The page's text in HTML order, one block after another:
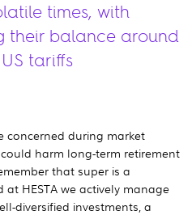
times, with
their balance around
tariffs
concerned during market
harm long-term retirement
that super is a
HESTA we actively manage
diversified investments, a